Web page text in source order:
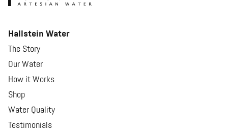
Hallstein Water
The Story
Our Water
How it Works
Shop
Water Quality
Testimonials